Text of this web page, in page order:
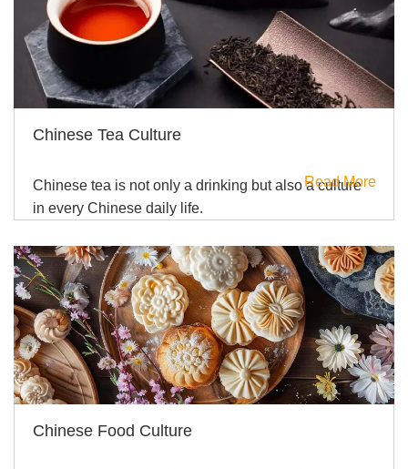
Chinese Tea Culture
Chinese tea is not only a drinking but also a culture
in every Chinese daily life.
Read More
Chinese Food Culture